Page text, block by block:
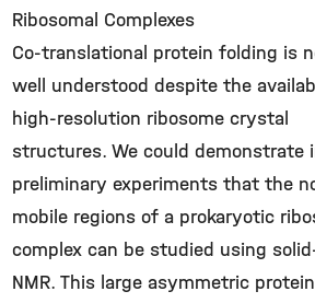
Ribosomal Complexes
Co-translational protein folding is
well understood despite the
high-resolution ribosome crystal
structures. We could demonstrate
preliminary experiments that the
mobile regions of a prokaryotic
complex can be studied using
NMR. This large asymmetric protein